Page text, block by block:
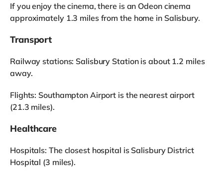
If you enjoy the cinema, there is an Odeon cinema
approximately 1.3 miles from the home in Salisbury.
Transport
Railway stations: Salisbury Station is about 1.2 miles
away.
Flights: Southampton Airport is the nearest airport
(21.3 miles).
Healthcare
Hospitals: The closest hospital is Salisbury District
Hospital (3 miles).